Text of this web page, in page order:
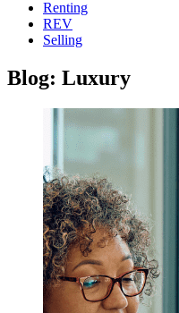
Renting
REV
Selling
Blog: Luxury